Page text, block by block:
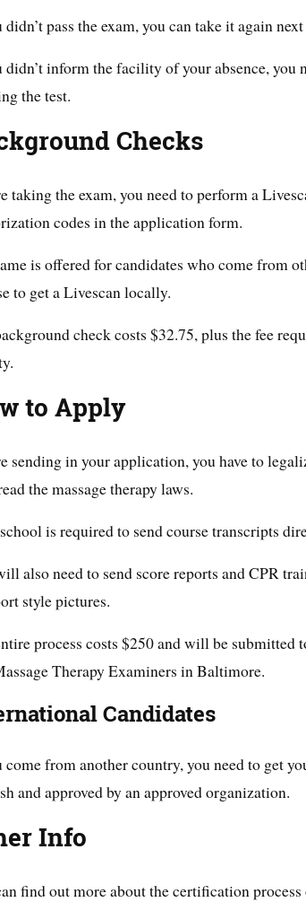
pass the exam, you can take it again
didn’t inform the facility of your absence, you
the test.
Checks
taking the exam, you need to perform a
codes in the application form.
is offered for candidates who come from
to get a Livescan locally.
check costs $32.75, plus the fee
to Apply
sending in your application, you have to
the massage therapy laws.
is required to send course transcripts
also need to send score reports and CPR
style pictures.
process costs $250 and will be submitted
Therapy Examiners in Baltimore.
Candidates
come from another country, you need to get
and approved by an approved organization.
Info
find out more about the certification